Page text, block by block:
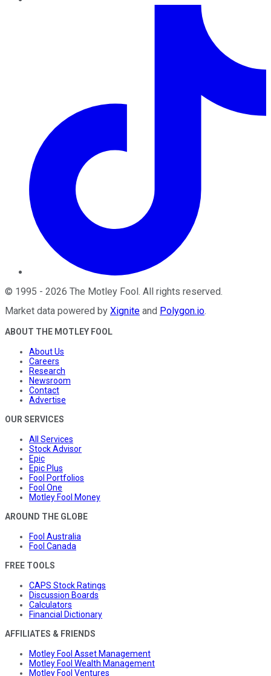
© 1995 - 2026 The Motley Fool . All rights reserved.
Market data powered by Xignite and Polygon.io.
ABOUT THE MOTLEY FOOL
About Us
Careers
Research
Newsroom
Contact
Advertise
OUR SERVICES
All Services
Stock Advisor
Epic
Epic Plus
Fool Portfolios
Fool One
Motley Fool Money
AROUND THE GLOBE
Fool Australia
Fool Canada
FREE TOOLS
CAPS Stock Ratings
Discussion Boards
Calculators
Financial Dictionary
AFFILIATES & FRIENDS
Motley Fool Asset Management
Motley Fool Wealth Management
Motley Fool Ventures